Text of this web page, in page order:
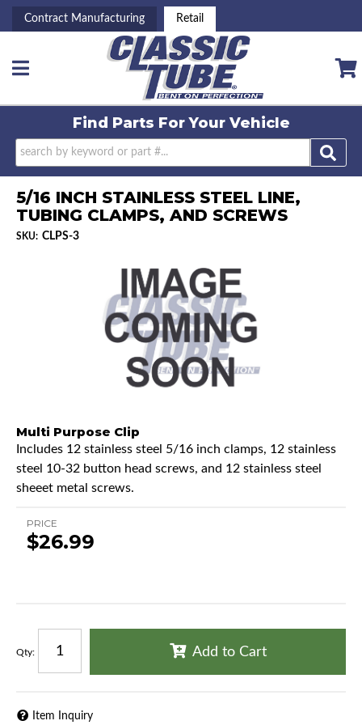
Contract Manufacturing Retail
Toggle navigation
Find Parts ForYour Vehicle
5/16 INCH STAINLESS STEEL LINE,
TUBING CLAMPS, AND SCREWS
SKU: CLPS-3
Multi Purpose Clip
Includes 12 stainless steel 5/16 inch clamps, 12 stainless
steel 10-32 button head screws, and 12 stainless steel
sheeet metal screws.
PRICE
$26.99
Qty: Add to Cart
Item Inquiry